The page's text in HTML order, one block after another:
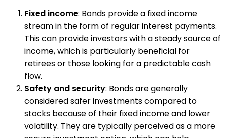
Fixed income: Bonds provide a fixed income
stream in the form of regular interest payments.
This can provide investors with a steady source of
income, which is particularly beneficial for
retirees or those looking for a predictable cash
flow.
Safety and security: Bonds are generally
considered safer investments compared to
stocks because of their fixed income and lower
volatility. They are typically perceived as a more